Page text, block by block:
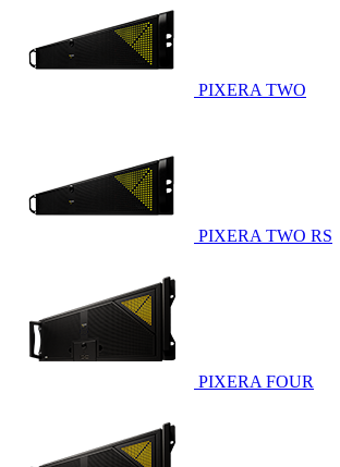
PIXERA TWO
PIXERA TWO RS
PIXERA FOUR